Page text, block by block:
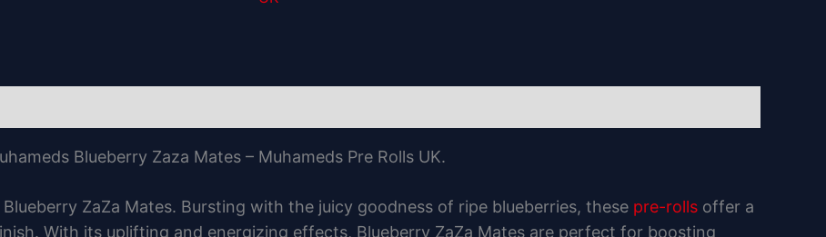
Blueberry Zaza Mates – Muhameds Pre Rolls UK.
ZaZa Mates. Bursting with the juicy goodness of ripe blueberries, these pre-rolls offer a
With its uplifting and energizing effects, Blueberry ZaZa Mates are perfect for boosting